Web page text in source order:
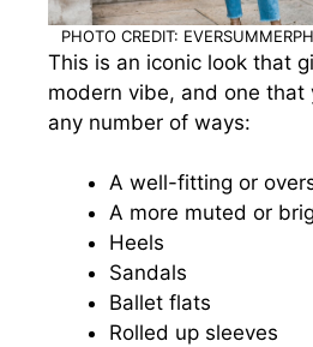
PHOTO CREDIT:
This is an iconic look that
modern vibe, and one that
any number of ways:
A well-fitting or
A more muted or
Heels
Sandals
Ballet flats
Rolled up sleeves